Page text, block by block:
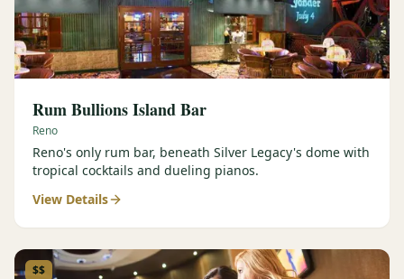
Rum Bullions Island Bar
Reno
Reno's only rum bar, beneath Silver Legacy's dome with
tropical cocktails and dueling pianos.
View Details
$$